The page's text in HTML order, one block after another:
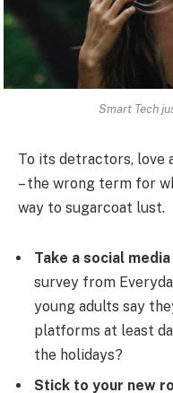
Smart Tech
To its detractors, love
– the wrong term for
way to sugarcoat lust.
Take a social
survey from
young adults say
platforms at least
the holidays?
Stick to your new